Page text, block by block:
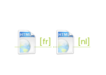
[fr] [nl]